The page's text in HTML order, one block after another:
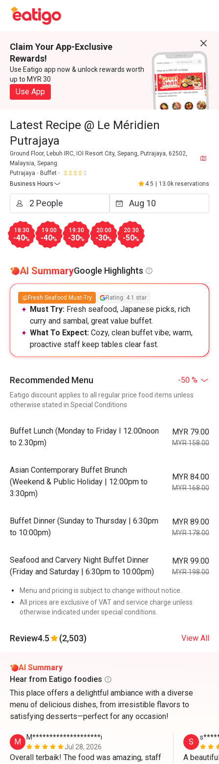
Claim Your App-Exclusive
Rewards!
Use Eatigo app now & unlock rewards worth
up to MYR 30
Use App
Latest Recipe @ Le Méridien
Putrajaya
Ground Floor, Lebuh IRC, IOI Resort City, Sepang, Putrajaya, 62502,
Malaysia, Sepang.
Putrajaya
Buffet
Business Hours
4.5 13.0k reservations
18:30
-40%
19:00
-40%
19:30
-30%
20:00
-30%
20:30
-50%
AI SummaryGoogle Highlights
Fresh Seafood Must-Try Rating: 4.1 star
Must Try: Fresh seafood, Japanese picks, rich
curry and sambal, great value buffet.
What To Expect: Cozy, clean buffet vibe; warm,
proactive staff keep tables clear fast.
Recommended Menu -50 %
Eatigo discount applies to all regular price food items unless
otherwise stated in Special Conditions
Buffet Lunch (Monday to Friday I 12.00noon
to 2.30pm)
MYR 79.00
MYR 158.00
Asian Contemporary Buffet Brunch
(Weekend & Public Holiday | 12:00pm to
3:30pm)
MYR 84.00
MYR 168.00
Buffet Dinner (Sunday to Thursday | 6:30pm
to 10:00pm)
MYR 89.00
MYR 178.00
Seafood and Carvery Night Buffet Dinner
(Friday and Saturday | 6:30pm to 10:00pm)
MYR 99.00
MYR 198.00
Menu and pricing is subject to change without notice.
All prices are exclusive of VAT and service charge unless
otherwise indicated under special conditions.
Review4.5 (2,503) View All
AI Summary
Hear from Eatigo foodies
This place offers a delightful ambiance with a diverse
menu of delicious dishes, from irresistible flavors to
satisfying desserts—perfect for any occasion!
M
M********************i
Jul 28, 2026
Overall terbaik! The food was amazing, staff
S
A